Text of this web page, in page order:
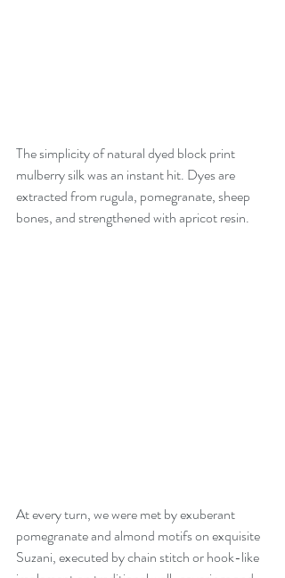
The simplicity of natural dyed block print
mulberry silk was an instant hit. Dyes are
extracted from rugula, pomegranate, sheep
bones, and strengthened with apricot resin.
At every turn, we were met by exuberant
pomegranate and almond motifs on exquisite
Suzani, executed by chain stitch or hook-like